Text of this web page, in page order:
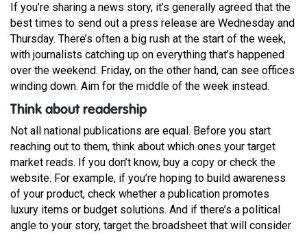
If you’re sharing a news story, it’s generally agreed that the
best times to send out a press release are Wednesday and
Thursday. There’s often a big rush at the start of the week,
with journalists catching up on everything that’s happened
over the weekend. Friday, on the other hand, can see offices
winding down. Aim for the middle of the week instead.
Think about readership
Not all national publications are equal. Before you start
reaching out to them, think about which ones your target
market reads. If you don’t know, buy a copy or check the
website. For example, if you’re hoping to build awareness
of your product, check whether a publication promotes
luxury items or budget solutions. And if there’s a political
angle to your story, target the broadsheet that will consider